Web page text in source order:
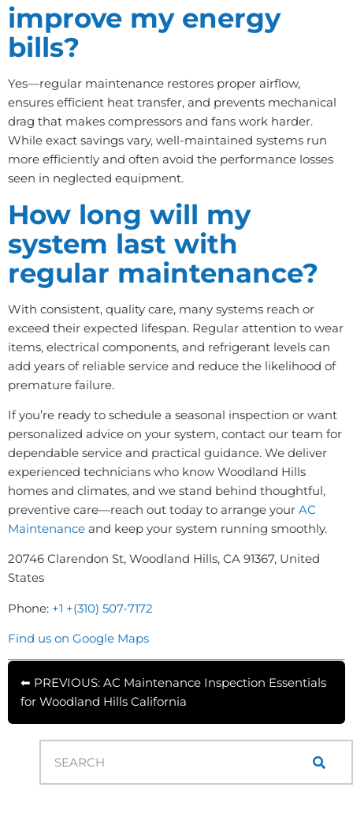
improve my energy
bills?
Yes—regular maintenance restores proper airflow,
ensures efficient heat transfer, and prevents mechanical
drag that makes compressors and fans work harder.
While exact savings vary, well-maintained systems run
more efficiently and often avoid the performance losses
seen in neglected equipment.
How long will my
system last with
regular maintenance?
With consistent, quality care, many systems reach or
exceed their expected lifespan. Regular attention to wear
items, electrical components, and refrigerant levels can
add years of reliable service and reduce the likelihood of
premature failure.
If you’re ready to schedule a seasonal inspection or want
personalized advice on your system, contact our team for
dependable service and practical guidance. We deliver
experienced technicians who know Woodland Hills
homes and climates, and we stand behind thoughtful,
preventive care—reach out today to arrange your AC
Maintenance and keep your system running smoothly.
20746 Clarendon St, Woodland Hills, CA 91367, United
States
Phone: +1 +(310) 507-7172
Find us on Google Maps
⬅ PREVIOUS: AC Maintenance Inspection Essentials
for Woodland Hills California